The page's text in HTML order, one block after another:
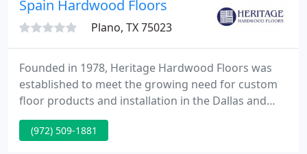
surroundings.
Spain Hardwood Floors
Plano, TX 75023
Founded in 1978, Heritage Hardwood Floors was
established to meet the growing need for custom
floor products and installation in the Dallas and
North Texas Area. Quickly establishing a reputation
as one of the only floor dealers in the metroplex to
(972) 509-1881